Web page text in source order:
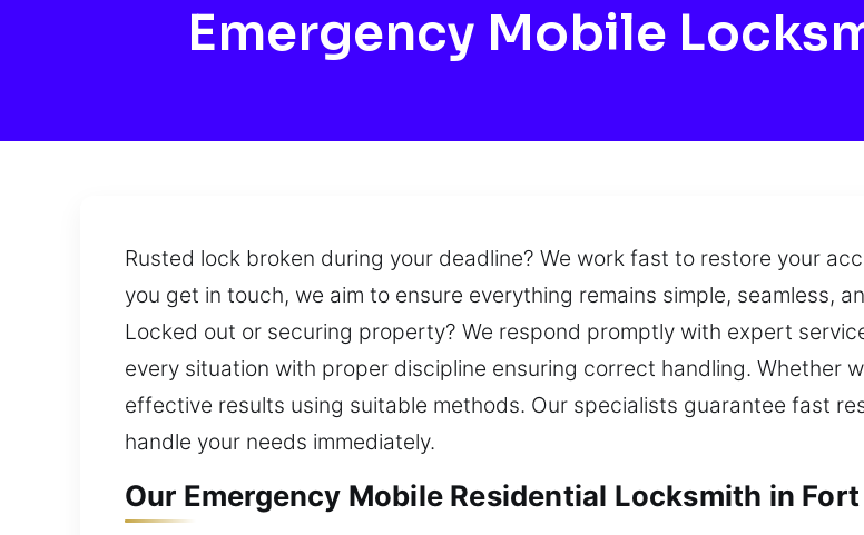
Emergency Mobile
Rusted lock broken during your deadline? We work fast to restore your
you get in touch, we aim to ensure everything remains simple, seamless,
Locked out or securing property? We respond promptly with expert
every situation with proper discipline ensuring correct handling. Whether
effective results using suitable methods. Our specialists guarantee fast
handle your needs immediately.
Our Emergency Mobile Residential Locksmith in